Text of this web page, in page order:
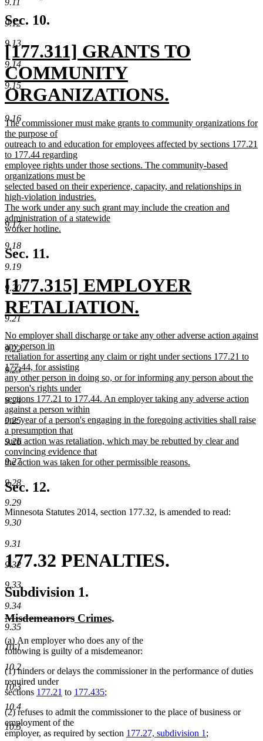
9.12
9.13
9.14
9.15
9.16
9.17
9.18
9.19
9.20
9.21
9.22
9.23
9.24
9.25
9.26
9.27
9.28
9.29
9.30
9.31
9.32
9.33
9.34
9.35
10.1
10.2
10.3
10.4
10.5
new
text
end
Sec. 10.
new
text
begin
[177.311] GRANTS TO
COMMUNITY
ORGANIZATIONS.
new
text
end
new
text
begin
The commissioner must make grants to community organizations for
the purpose of
outreach to and education for employees affected by sections 177.21
to 177.44 regarding
employee rights under those sections. The community-based
organizations must be
selected based on their experience, capacity, and relationships in
high-violation industries.
The work under any such grant may include the creation and
administration of a statewide
worker hotline.
text
end
Sec. 11.
new
text
begin
[177.315] EMPLOYER
RETALIATION.
new
text
end
new
text
begin
No employer shall discharge or take any other adverse action against
any person in
retaliation for asserting any claim or right under sections 177.21 to
177.44, for assisting
any other person in doing so, or for informing any person about the
person's rights under
sections 177.21 to 177.44. An employer taking any adverse action
against a person within
one year of a person's engaging in the foregoing activities shall raise
a presumption that
such action was retaliation, which may be rebutted by clear and
convincing evidence that
the action was taken for other permissible reasons.
text
end
Sec. 12.
Minnesota Statutes 2014, section 177.32, is amended to read:
177.32 PENALTIES.
Subdivision 1.
deleted
text
begin
Misdemeanorsdeleted
end
new
begin
Crimesnew
end
.
new
text
begin
(a) new
text
end
An employer who does any of the
following is guilty of a misdemeanor:
(1) hinders or delays the commissioner in the performance of duties
required under
sections 177.21 to 177.435;
(2) refuses to admit the commissioner to the place of business or
employment of the
employer, as required by section 177.27, subdivision 1;